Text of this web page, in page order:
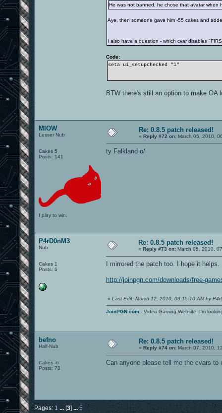
He was not banned, he chose that avatar when
Aye, then someone gave him -55 cakes and
I also have a question - which cvar disables
Code:
seta ui_setupchecked "1"
BTW there's still an option to make OA
MIOW
Lesser Nub
Cakes 5
Posts: 141
I play to win.
Re: 0.8.5 patch released!
« Reply #72 on: March 05, 2010,
ty Falkland o/
P4rD0nM3
Nub
Cakes 1
Posts: 6
Re: 0.8.5 patch released!
« Reply #73 on: March 05, 2010,
I mirrored the patch too. I hope it helps.
http://joinpgn.com/downloads/free-
« Last Edit: March 12, 2010, 03:15:10 AM by
JoinPGN.com - Video Gaming Website -I'm
befno
Half-Nub
Cakes -6
Posts: 78
Re: 0.8.5 patch released!
« Reply #74 on: March 07, 2010,
Can anyone please tell me the cvars
Pages: 1 ... [3] ... 5